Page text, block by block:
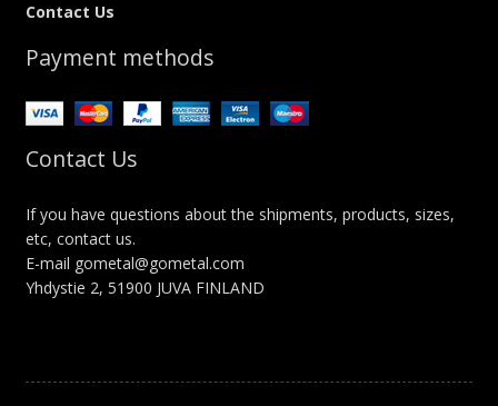
Contact Us
Payment methods
Contact Us
If you have questions about the shipments, products, sizes,
etc, contact us.
E-mail gometal@gometal.com
Yhdystie 2, 51900 JUVA FINLAND